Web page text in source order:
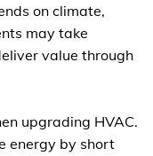
on climate,
may take
value through
upgrading HVAC.
energy by short